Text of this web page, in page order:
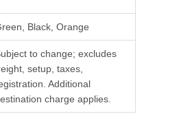
Black, Orange
to change; excludes
setup, taxes,
Additional
charge applies.